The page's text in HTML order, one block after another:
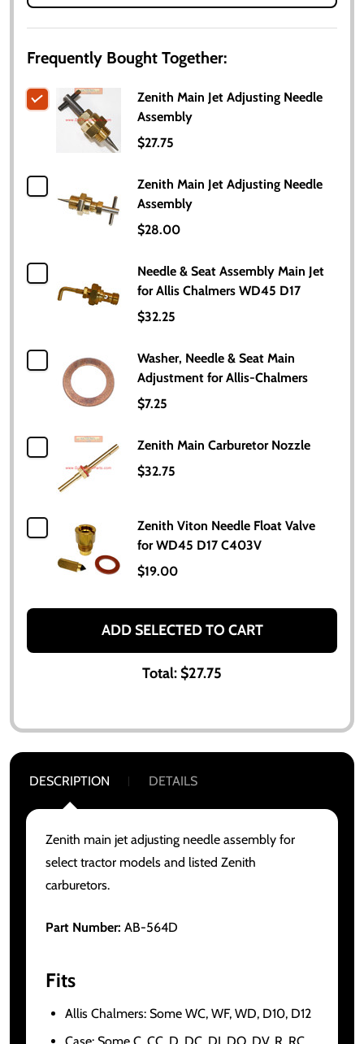
Frequently Bought Together:
Zenith Main Jet Adjusting Needle
Assembly
$27.75
Zenith Main Jet Adjusting Needle
Assembly
$28.00
Needle & Seat Assembly Main Jet
for Allis Chalmers WD45 D17
$32.25
Washer, Needle & Seat Main
Adjustment for Allis-Chalmers
$7.25
Zenith Main Carburetor Nozzle
$32.75
Zenith Viton Needle Float Valve
for WD45 D17 C403V
$19.00
ADD SELECTED TO CART
Total:$27.75
DESCRIPTION DETAILS
Zenith main jet adjusting needle assembly for
select tractor models and listed Zenith
carburetors.
Part Number: AB-564D
Fits
Allis Chalmers: Some WC, WF, WD, D10, D12